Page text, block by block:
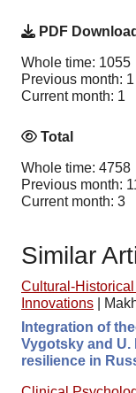
PDF
Whole time: 1055
Previous month: 1
Current month: 1
Total
Whole time: 4758
Previous month:
Current month: 3
Similar
Cultural-
Innovations
Integration of
Vygotsky and
resilience in